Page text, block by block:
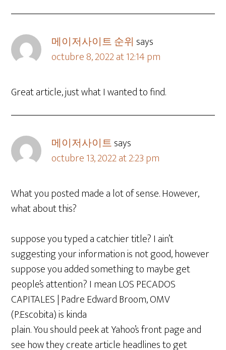
메이저사이트 순위 says
octubre 8, 2022 at 12:14 pm
Great article, just what I wanted to find.
메이저사이트says
octubre 13, 2022 at 2:23 pm
What you posted made a lot of sense. However,
what about this?
suppose you typed a catchier title? I ain’t
suggesting your information is not good, however
suppose you added something to maybe get
people’s attention? I mean LOS PECADOS
CAPITALES | Padre Edward Broom, OMV
(P.Escobita) is kinda
plain. You should peek at Yahoo’s front page and
see how they create article headlines to get